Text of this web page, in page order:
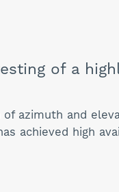
of a
azimuth and
achieved high